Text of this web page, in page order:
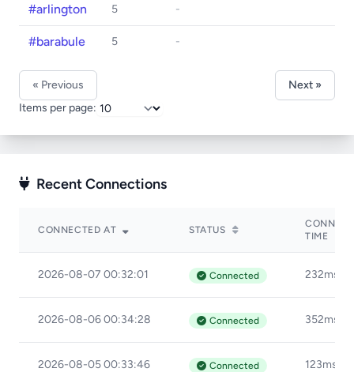
#arlington 5 -
#barabule 5 -
« Previous
Next »
Items per page:
Recent Connections
CONNECTED AT STATUS
TIME
2026-08-07 00:32:01 Connected 232ms
2026-08-06 00:34:28 Connected 352ms
2026-08-05 00:33:46 Connected 123ms